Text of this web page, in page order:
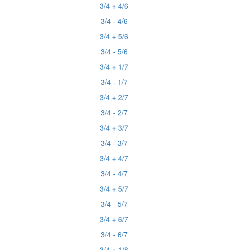
3/4 + 4/6
3/4 - 4/6
3/4 + 5/6
3/4 - 5/6
3/4 + 1/7
3/4 - 1/7
3/4 + 2/7
3/4 - 2/7
3/4 + 3/7
3/4 - 3/7
3/4 + 4/7
3/4 - 4/7
3/4 + 5/7
3/4 - 5/7
3/4 + 6/7
3/4 - 6/7